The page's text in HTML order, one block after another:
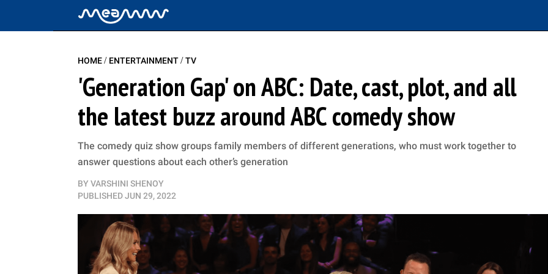
HOME/ ENTERTAINMENT/TV
'Generation Gap' on ABC: Date, cast, plot, and all
the latest buzz around ABC comedy show
The comedy quiz show groups family members of different generations, who must work together to
answer questions about each other’s generation
BY VARSHINI SHENOY
PUBLISHEDJUN 29, 2022